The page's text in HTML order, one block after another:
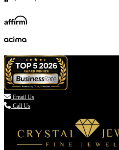
 Email Us
Call Us